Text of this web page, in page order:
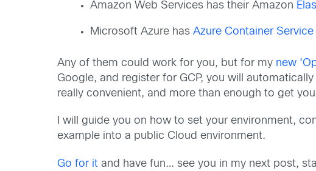
Amazon Web Services has their Amazon
Microsoft Azure hasAzure Container Service
Any of them could work for you, but for my new
Google, and register for GCP, you will
really convenient, and more than enough to get
I will guide you on how to set your environment,
example into a public Cloud environment.
Go for it and have fun… see you in my next post,